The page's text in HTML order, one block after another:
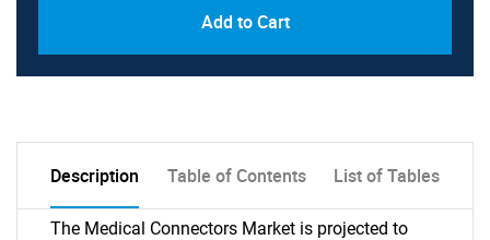
Add to Cart
Description Table of Contents List of Tables
The Medical Connectors Market is projected to